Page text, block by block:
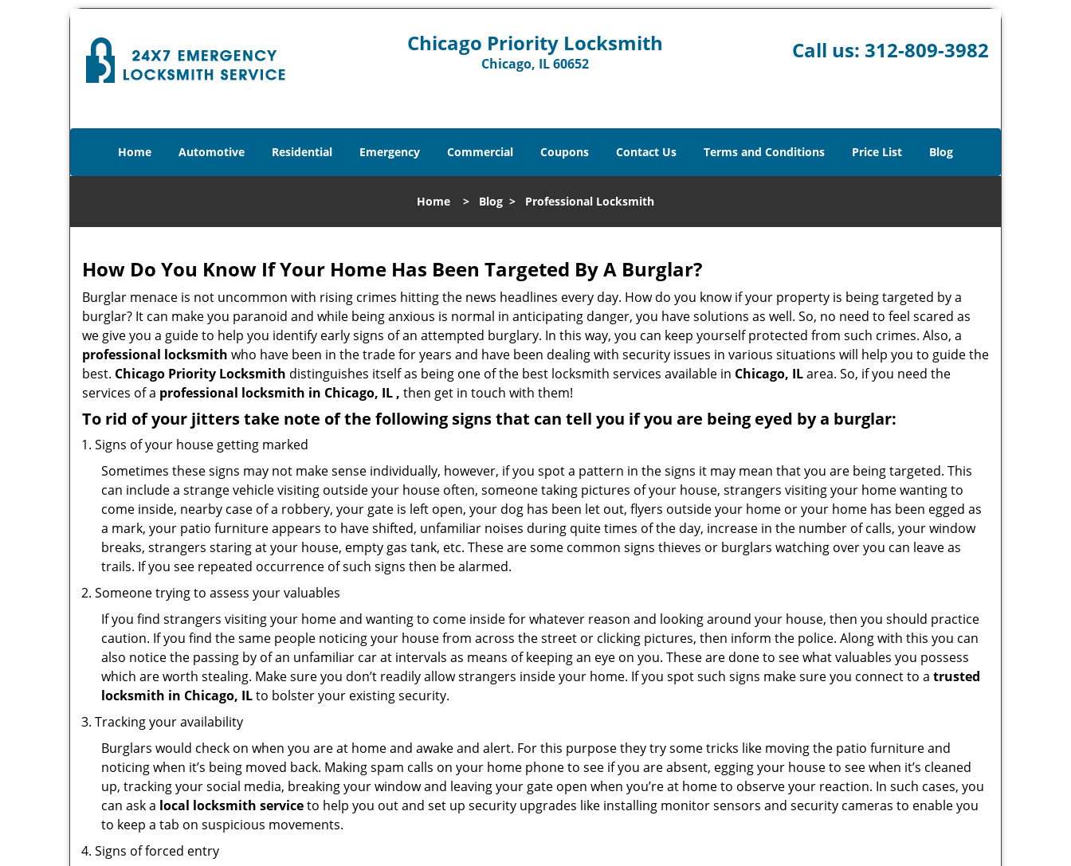
Chicago Priority Locksmith
Chicago, IL 60652
Call us: 312-809-3982
Home Automotive Residential Emergency Commercial Coupons Contact Us Terms and Conditions Price List Blog
Home > Blog > Professional Locksmith
How Do You Know If Your Home Has Been Targeted By A Burglar?
Burglar menace is not uncommon with rising crimes hitting the news headlines every day. How do you know if your property is being targeted by a
burglar? It can make you paranoid and while being anxious is normal in anticipating danger, you have solutions as well. So, no need to feel scared as
we give you a guide to help you identify early signs of an attempted burglary. In this way, you can keep yourself protected from such crimes. Also, a
professional locksmith who have been in the trade for years and have been dealing with security issues in various situations will help you to guide the
best. Chicago Priority Locksmith distinguishes itself as being one of the best locksmith services available in Chicago, ILarea. So, if you need the
services of a professional locksmith in Chicago, IL , then get in touch with them!
To rid of your jitters take note of the following signs that can tell you if you are being eyed by a burglar:
Signs of your house getting marked
Sometimes these signs may not make sense individually, however, if you spot a pattern in the signs it may mean that you are being targeted. This
can include a strange vehicle visiting outside your house often, someone taking pictures of your house, strangers visiting your home wanting to
come inside, nearby case of a robbery, your gate is left open, your dog has been let out, flyers outside your home or your home has been egged as
a mark, your patio furniture appears to have shifted, unfamiliar noises during quite times of the day, increase in the number of calls, your window
breaks, strangers staring at your house, empty gas tank, etc. These are some common signs thieves or burglars watching over you can leave as
trails. If you see repeated occurrence of such signs then be alarmed.
Someone trying to assess your valuables
If you find strangers visiting your home and wanting to come inside for whatever reason and looking around your house, then you should practice
caution. If you find the same people noticing your house from across the street or clicking pictures, then inform the police. Along with this you can
also notice the passing by of an unfamiliar car at intervals as means of keeping an eye on you. These are done to see what valuables you possess
which are worth stealing. Make sure you don’t readily allow strangers inside your home. If you spot such signs make sure you connect to a trusted
locksmith in Chicago, ILto bolster your existing security.
Tracking your availability
Burglars would check on when you are at home and awake and alert. For this purpose they try some tricks like moving the patio furniture and
noticing when it’s being moved back. Making spam calls on your home phone to see if you are absent, egging your house to see when it’s cleaned
up, tracking your social media, breaking your window and leaving your gate open when you’re at home to observe your reaction. In such cases, you
can ask a local locksmith serviceto help you out and set up security upgrades like installing monitor sensors and security cameras to enable you
to keep a tab on suspicious movements.
Signs of forced entry